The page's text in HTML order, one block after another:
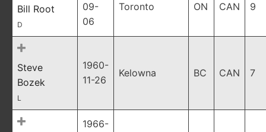
Bill Root
D
09-
06
Toronto ON CAN 9
Steve
Bozek
L
1960-
11-26
Kelowna BC CAN 7
1966-